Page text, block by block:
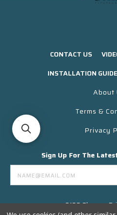
CONTACT US
INSTALLATION GUIDE
About
Terms &
Privacy
Sign Up For The
Email
Address
3130 Skyway